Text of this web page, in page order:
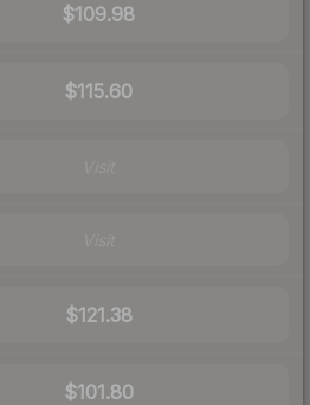
$109.98
$115.60
$121.38
$101.80